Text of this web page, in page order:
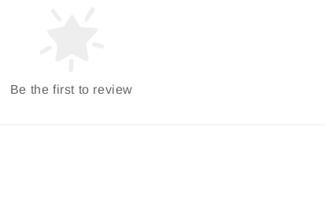
Be the first to review